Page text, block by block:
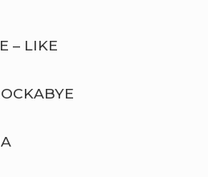
– LIKE